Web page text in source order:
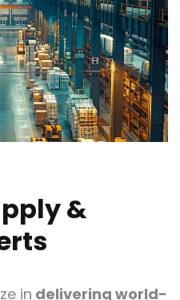
&
in delivering world-